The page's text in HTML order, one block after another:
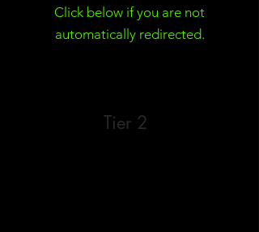
Click below if you are not
automatically redirected.
Tier 2